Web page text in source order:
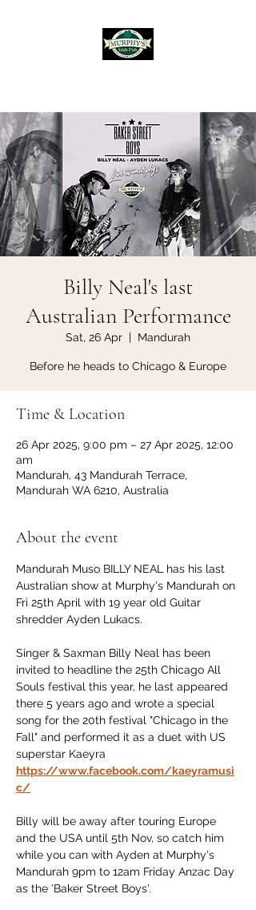
Billy Neal's last
Australian Performance
Sat, 26 Apr
  |
Mandurah
Before he heads to Chicago & Europe
Time & Location
26 Apr 2025, 9:00 pm – 27 Apr 2025, 12:00
am
Mandurah, 43 Mandurah Terrace,
Mandurah WA 6210, Australia
About the event
Mandurah Muso BILLY NEAL has his last
Australian show at Murphy's Mandurah on
Fri 25th April with 19 year old Guitar
shredder Ayden Lukacs.
Singer & Saxman Billy Neal has been
invited to headline the 25th Chicago All
Souls festival this year, he last appeared
there 5 years ago and wrote a special
song for the 20th festival "Chicago in the
Fall" and performed it as a duet with US
superstar Kaeyra
https://www.facebook.com/kaeyramusi
c/
Billy will be away after touring Europe
and the USA until 5th Nov, so catch him
while you can with Ayden at Murphy's
Mandurah 9pm to 12am Friday Anzac Day
as the 'Baker Street Boys'.